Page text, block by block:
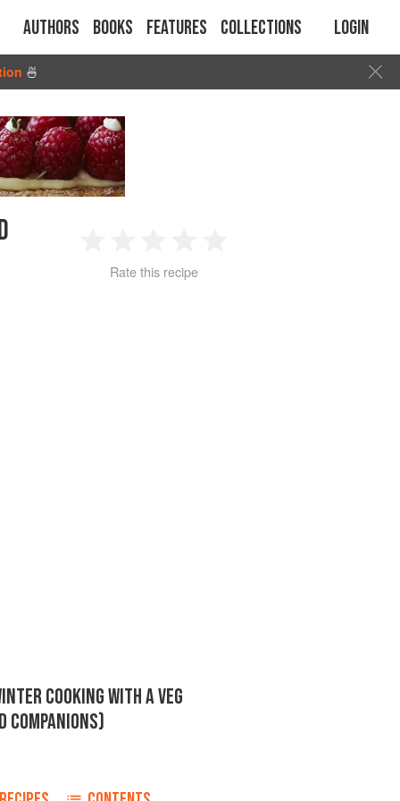
Authors Books Features Collections Login
🍜
2 3 4
Rate this recipe
COOKING WITH A VEG
COMPANIONS)